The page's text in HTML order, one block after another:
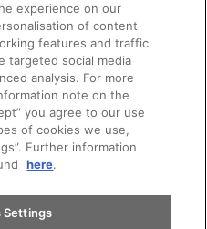
drive
vehicle
und Motoren AG
Impressum
experience on our
of content
features and traffic
targeted social media
analysis. For more
note on the
you agree to our use
of cookies we use,
Further information
here.
Settings